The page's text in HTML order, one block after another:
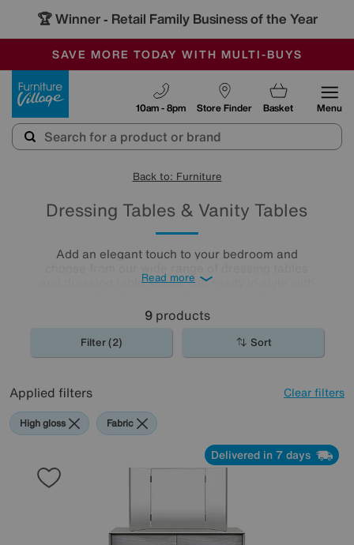
🏆 Winner - Retail Family Business of the Year
SALE - MANY OFFERS END SUNDAY
OUR STORES ARE AIR-CONDITIONED
SAVE MORE TODAY WITH MULTI-BUYS
Store Finder
10am - 8pm Basket Menu
Back to: Furniture
Dressing Tables & Vanity Tables
Add an elegant touch to your bedroom and
and dressing table stools. Get ready in style with
dressing table with plenty of storage for an extra
practical décor.
Read more
9products
Filter (2) Sort
Applied filters Clear filters
High gloss Fabric
Delivered in 7 days